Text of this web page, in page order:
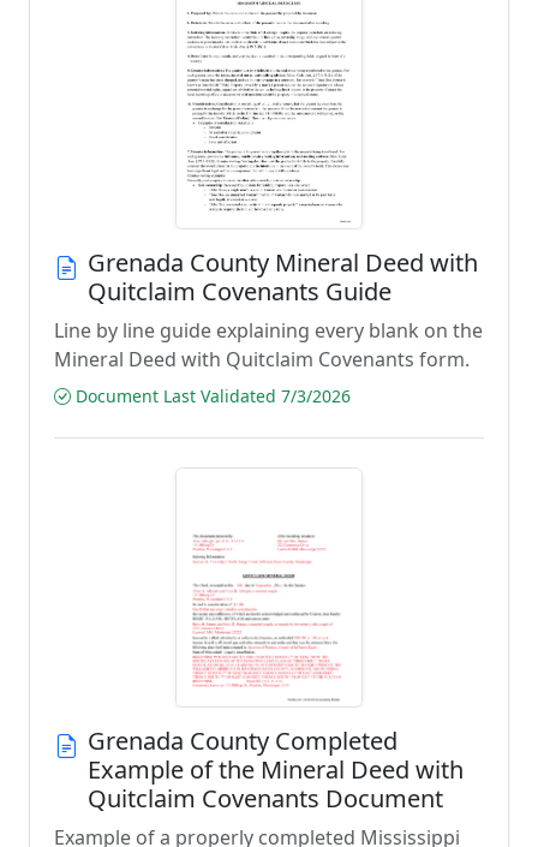
Grenada County Mineral Deed with
Quitclaim Covenants Guide
Line by line guide explaining every blank on the
Mineral Deed with Quitclaim Covenants form.
Document Last Validated 7/3/2026
Grenada County Completed
Example of the Mineral Deed with
Quitclaim Covenants Document
Example of a properly completed Mississippi